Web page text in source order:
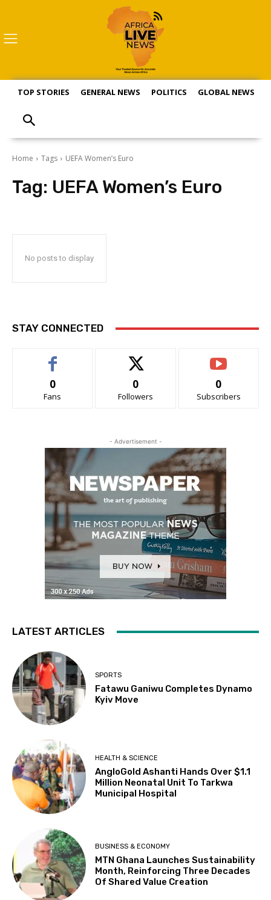
TOP STORIES GENERAL NEWS POLITICS GLOBAL NEWS
Home Tags UEFA Women’s Euro
Tag: UEFA Women’s Euro
No posts to display
STAY CONNECTED
0
Fans
0
Followers
0
Subscribers
- Advertisement -
LATEST ARTICLES
SPORTS
Fatawu Ganiwu Completes Dynamo
Kyiv Move
HEALTH & SCIENCE
AngloGold Ashanti Hands Over $1.1
Million Neonatal Unit To Tarkwa
Municipal Hospital
BUSINESS & ECONOMY
MTN Ghana Launches Sustainability
Month, Reinforcing Three Decades
Of Shared Value Creation